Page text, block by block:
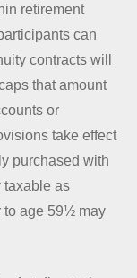
retirement
can
contracts will
that amount
or
take effect
purchased with
taxable as
to age 59½ may